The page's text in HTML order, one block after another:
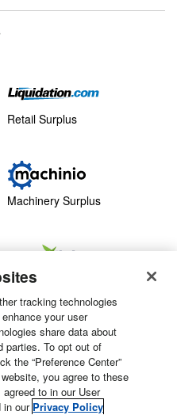
Retail Surplus
Machinery Surplus
Consumer Surplus
Follow Us
tracking technologies
your user
share data about
parties. To opt out of
the “Preference Center”
you agree to these
to in our User
in our Privacy Policy